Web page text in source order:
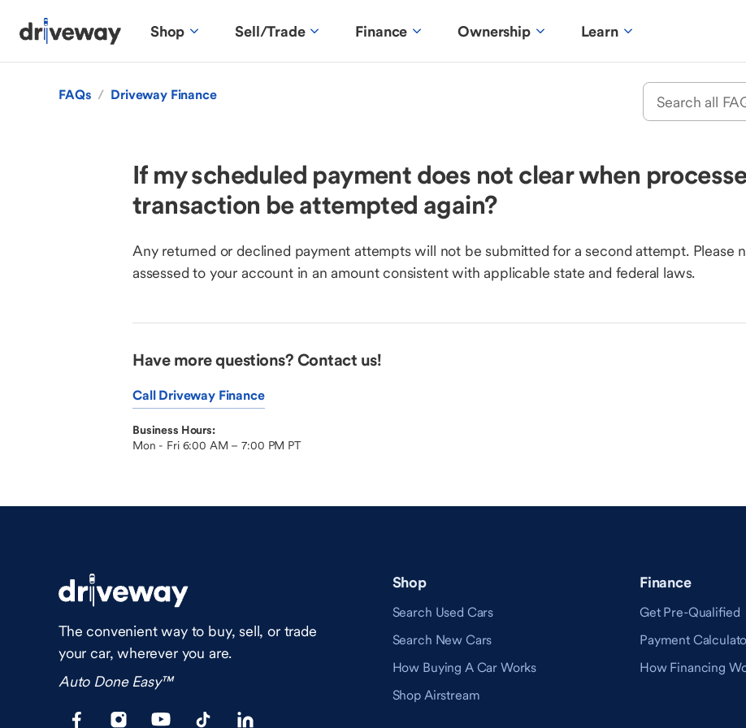
Shop Sell/Trade Finance Ownership Learn
FAQs / Driveway Finance
If my scheduled payment does not clear when
transaction be attempted again?
Any returned or declined payment attempts will not be submitted for a second attempt. Please
assessed to your account in an amount consistent with applicable state and federal laws.
Have more questions? Contact us!
Call Driveway Finance
Business Hours:
Mon - Fri 6:00 AM – 7:00 PM PT
The convenient way to buy, sell, or trade
your car, wherever you are.
Auto Done Easy™
Shop
Search Used Cars
Search New Cars
How Buying A Car Works
Shop Airstream
Finance
Get Pre-Qualified
Payment
How Financing